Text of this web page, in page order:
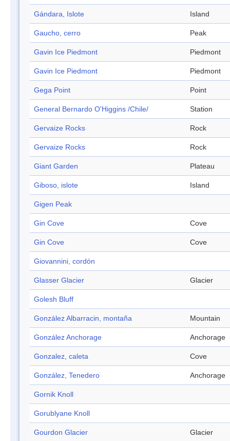
Gándara, Islote Island
Gaucho, cerro Peak
Gavin Ice Piedmont Piedmont
Gavin Ice Piedmont Piedmont
Gega Point Point
General Bernardo O'Higgins /Chile/ Station
Gervaize Rocks Rock
Gervaize Rocks Rock
Giant Garden Plateau
Giboso, islote Island
Gigen Peak
Gin Cove Cove
Gin Cove Cove
Giovannini, cordón
Glasser Glacier Glacier
Golesh Bluff
González Albarracin, montaña Mountain
González Anchorage Anchorage
Gonzalez, caleta Cove
González, Tenedero Anchorage
Gornik Knoll
Gorublyane Knoll
Gourdon Glacier Glacier